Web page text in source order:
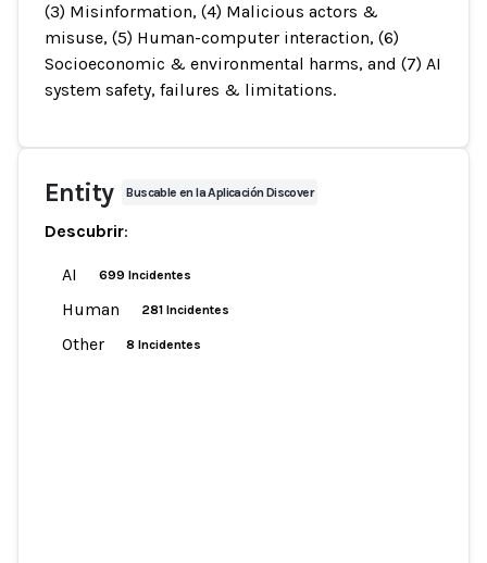
(3) Misinformation, (4) Malicious actors &
misuse, (5) Human-computer interaction, (6)
Socioeconomic & environmental harms, and (7) AI
system safety, failures & limitations.
Entity Buscable en la Aplicación Discover
Descubrir:
AI 699 Incidentes
Human 281 Incidentes
Other 8 Incidentes